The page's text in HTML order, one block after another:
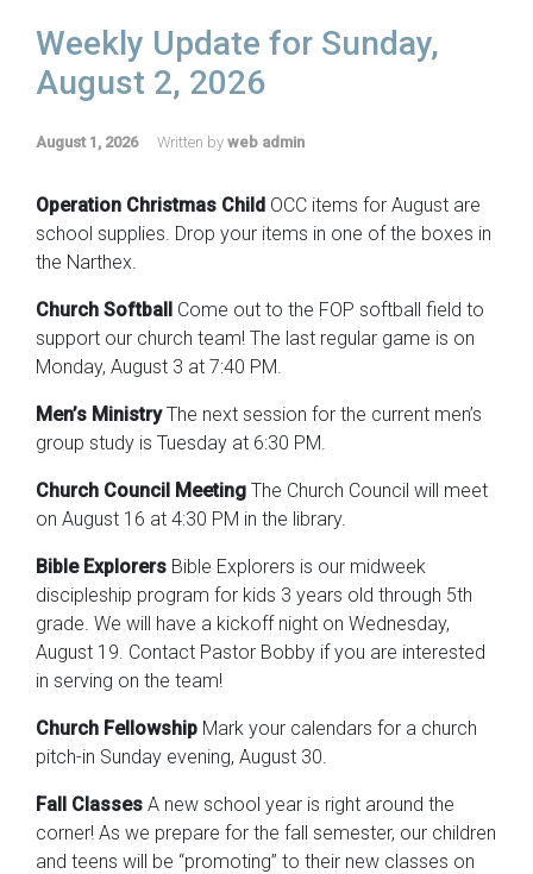
Weekly Update for Sunday,
August 2, 2026
August 1, 2026 Written by web admin
Operation Christmas Child OCC items for August are
school supplies. Drop your items in one of the boxes in
the Narthex.
Church Softball Come out to the FOP softball field to
support our church team! The last regular game is on
Monday, August 3 at 7:40 PM.
Men’s MinistryThe next session for the current men’s
group study is Tuesday at 6:30 PM.
Church Council Meeting The Church Council will meet
on August 16 at 4:30 PM in the library.
Bible Explorers Bible Explorers is our midweek
discipleship program for kids 3 years old through 5th
grade. We will have a kickoff night on Wednesday,
August 19. Contact Pastor Bobby if you are interested
in serving on the team!
Church Fellowship Mark your calendars for a church
pitch-in Sunday evening, August 30.
Fall Classes A new school year is right around the
corner! As we prepare for the fall semester, our children
and teens will be “promoting” to their new classes on